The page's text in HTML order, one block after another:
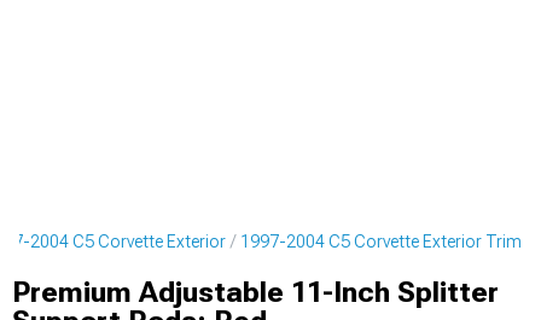
2004 C5 Corvette Exterior 1997-2004 C5 Corvette Exterior Trim
Premium Adjustable 11-Inch Splitter